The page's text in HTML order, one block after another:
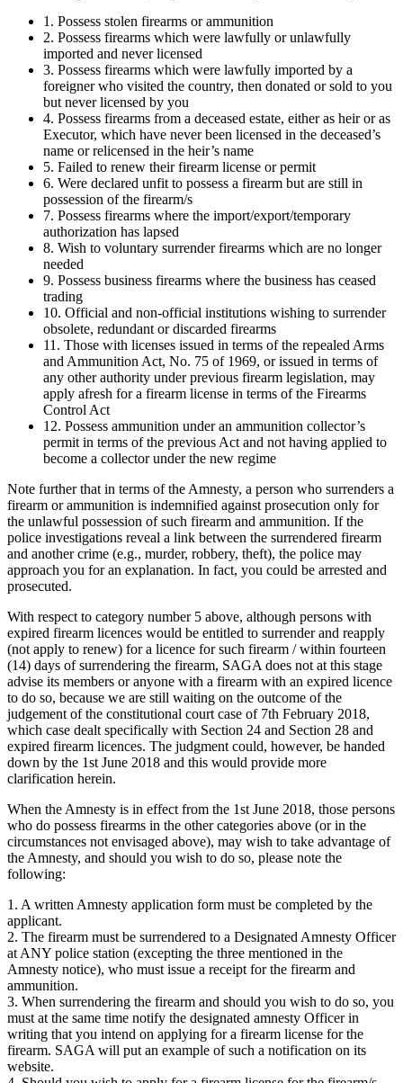
1. Possess stolen firearms or ammunition
2. Possess firearms which were lawfully or unlawfully
imported and never licensed
3. Possess firearms which were lawfully imported by a
foreigner who visited the country, then donated or sold to you
but never licensed by you
4. Possess firearms from a deceased estate, either as heir or as
Executor, which have never been licensed in the deceased’s
name or relicensed in the heir’s name
5. Failed to renew their firearm license or permit
6. Were declared unfit to possess a firearm but are still in
possession of the firearm/s
7. Possess firearms where the import/export/temporary
authorization has lapsed
8. Wish to voluntary surrender firearms which are no longer
needed
9. Possess business firearms where the business has ceased
trading
10. Official and non-official institutions wishing to surrender
obsolete, redundant or discarded firearms
11. Those with licenses issued in terms of the repealed Arms
and Ammunition Act, No. 75 of 1969, or issued in terms of
any other authority under previous firearm legislation, may
apply afresh for a firearm license in terms of the Firearms
Control Act
12. Possess ammunition under an ammunition collector’s
permit in terms of the previous Act and not having applied to
become a collector under the new regime
Note further that in terms of the Amnesty, a person who surrenders a
firearm or ammunition is indemnified against prosecution only for
the unlawful possession of such firearm and ammunition. If the
police investigations reveal a link between the surrendered firearm
and another crime (e.g., murder, robbery, theft), the police may
approach you for an explanation. In fact, you could be arrested and
prosecuted.
With respect to category number 5 above, although persons with
expired firearm licences would be entitled to surrender and reapply
(not apply to renew) for a licence for such firearm / within fourteen
(14) days of surrendering the firearm, SAGA does not at this stage
advise its members or anyone with a firearm with an expired licence
to do so, because we are still waiting on the outcome of the
judgement of the constitutional court case of 7th February 2018,
which case dealt specifically with Section 24 and Section 28 and
expired firearm licences. The judgment could, however, be handed
down by the 1st June 2018 and this would provide more
clarification herein.
When the Amnesty is in effect from the 1st June 2018, those persons
who do possess firearms in the other categories above (or in the
circumstances not envisaged above), may wish to take advantage of
the Amnesty, and should you wish to do so, please note the
following:
1. A written Amnesty application form must be completed by the
applicant.
2. The firearm must be surrendered to a Designated Amnesty Officer
at ANY police station (excepting the three mentioned in the
Amnesty notice), who must issue a receipt for the firearm and
ammunition.
3. When surrendering the firearm and should you wish to do so, you
must at the same time notify the designated amnesty Officer in
writing that you intend on applying for a firearm license for the
firearm. SAGA will put an example of such a notification on its
website.